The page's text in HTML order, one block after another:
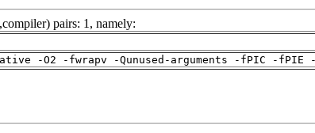
pairs: 1, namely:
-O2 -fwrapv -Qunused-arguments -fPIC -fPIE